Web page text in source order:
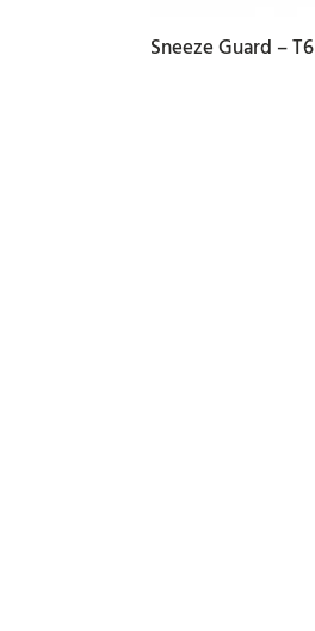
Sneeze Guard – T6